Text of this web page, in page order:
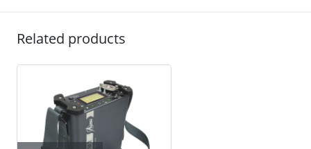
Related products